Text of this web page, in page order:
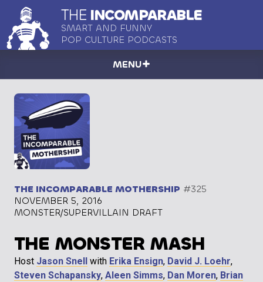
THE INCOMPARABLE
SMART AND FUNNY
POP CULTURE PODCASTS
MENU
THE INCOMPARABLE MOTHERSHIP #325
NOVEMBER 5, 2016
MONSTER/SUPERVILLAIN DRAFT
THE MONSTER MASH
Host Jason Snell with Erika Ensign, David J. Loehr,
Steven Schapansky, Aleen Simms, Dan Moren, Brian